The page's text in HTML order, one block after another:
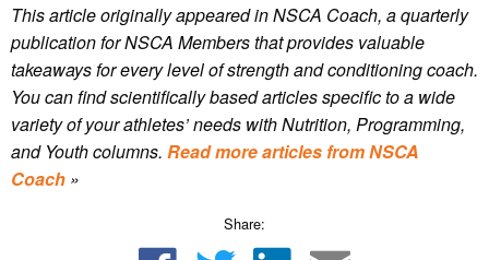
This article originally appeared in NSCA Coach, a quarterly
publication for NSCA Members that provides valuable
takeaways for every level of strength and conditioning coach.
You can find scientifically based articles specific to a wide
variety of your athletes’ needs with Nutrition, Programming,
and Youth columns. Read more articles from NSCA
Coach »
Share: